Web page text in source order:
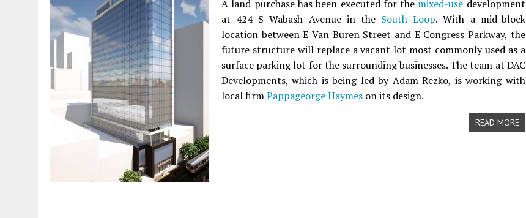
A land purchase has been executed for the mixed-use development
at 424 S Wabash Avenue in the South Loop. With a mid-block
location between E Van Buren Street and E Congress Parkway, the
future structure will replace a vacant lot most commonly used as a
surface parking lot for the surrounding businesses. The team at DAC
Developments, which is being led by Adam Rezko, is working with
local firmPappageorge Haymes on its design.
READ MORE